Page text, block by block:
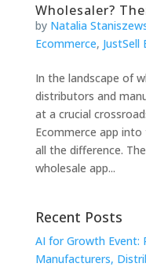
Wholesaler?
by Natalia
Ecommerce, JustSell
In the landscape of
distributors and
at a crucial
Ecommerce app
all the difference.
wholesale app...
Recent Posts
AI for Growth Event:
Manufacturers,